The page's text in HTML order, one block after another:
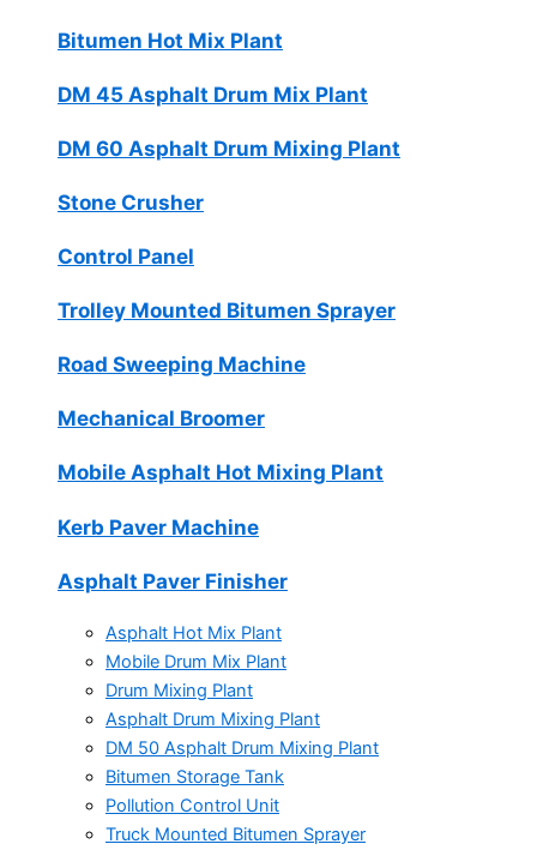
Bitumen Hot Mix Plant
DM 45 Asphalt Drum Mix Plant
DM 60 Asphalt Drum Mixing Plant
Stone Crusher
Control Panel
Trolley Mounted Bitumen Sprayer
Road Sweeping Machine
Mechanical Broomer
Mobile Asphalt Hot Mixing Plant
Kerb Paver Machine
Asphalt Paver Finisher
Asphalt Hot Mix Plant
Mobile Drum Mix Plant
Drum Mixing Plant
Asphalt Drum Mixing Plant
DM 50 Asphalt Drum Mixing Plant
Bitumen Storage Tank
Pollution Control Unit
Truck Mounted Bitumen Sprayer